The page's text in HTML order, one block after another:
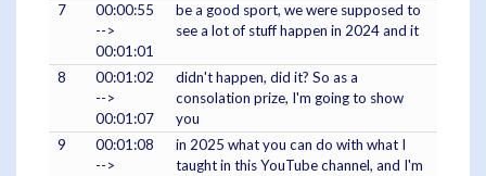
7
00:00:55
-->
00:01:01
be a good sport, we were supposed to
see a lot of stuff happen in 2024 and it
8
00:01:02
-->
00:01:07
didn't happen, did it? So as a
consolation prize, I'm going to show
you
9
00:01:08
-->
in 2025 what you can do with what I
taught in this YouTube channel, and I'm